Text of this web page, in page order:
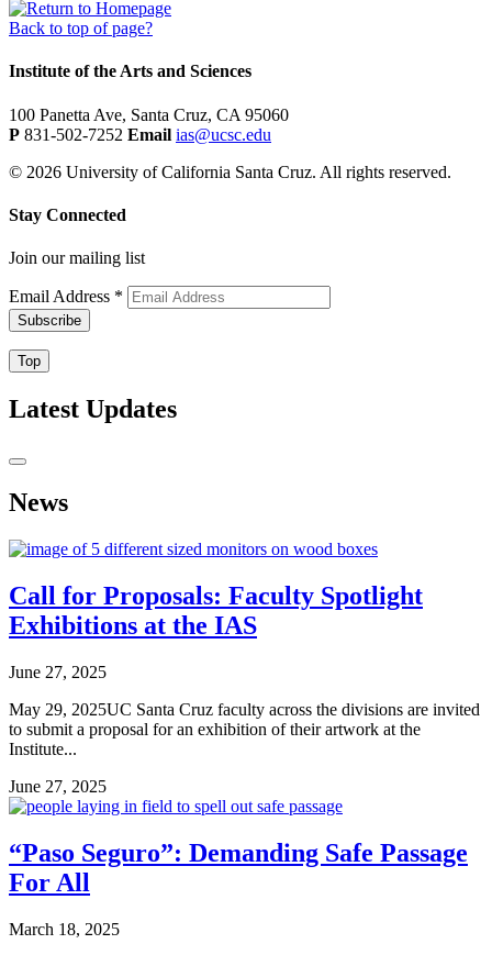
Back to top of page?
Institute of the Arts and Sciences
100 Panetta Ave, Santa Cruz, CA 95060
P 831-502-7252 Email ias@ucsc.edu
© 2026 University of California Santa Cruz. All rights reserved.
Stay Connected
Join our mailing list
Email Address *
Top
Latest Updates
News
Call for Proposals: Faculty Spotlight
Exhibitions at the IAS
June 27, 2025
May 29, 2025UC Santa Cruz faculty across the divisions are invited
to submit a proposal for an exhibition of their artwork at the
Institute...
June 27, 2025
“Paso Seguro”: Demanding Safe Passage
For All
March 18, 2025